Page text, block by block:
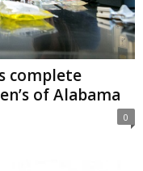
complete
of Alabama
0